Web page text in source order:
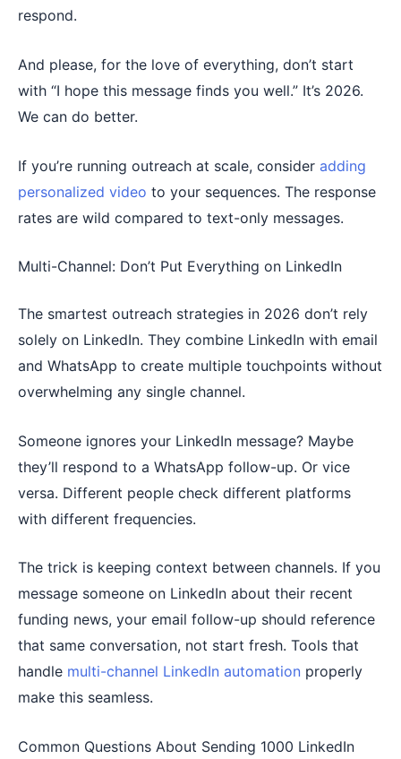
respond.
And please, for the love of everything, don’t start
with “I hope this message finds you well.” It’s 2026.
We can do better.
If you’re running outreach at scale, consider adding
personalized video to your sequences. The response
rates are wild compared to text-only messages.
Multi-Channel: Don’t Put Everything on LinkedIn
The smartest outreach strategies in 2026 don’t rely
solely on LinkedIn. They combine LinkedIn with email
and WhatsApp to create multiple touchpoints without
overwhelming any single channel.
Someone ignores your LinkedIn message? Maybe
they’ll respond to a WhatsApp follow-up. Or vice
versa. Different people check different platforms
with different frequencies.
The trick is keeping context between channels. If you
message someone on LinkedIn about their recent
funding news, your email follow-up should reference
that same conversation, not start fresh. Tools that
handle multi-channel LinkedIn automation properly
make this seamless.
Common Questions About Sending 1000 LinkedIn